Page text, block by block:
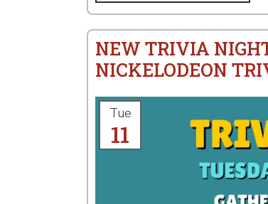
NEW TRIVIA
NICKELODEON
Tue
11